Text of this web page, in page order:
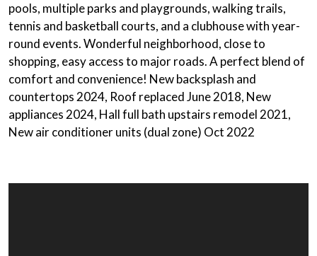
pools, multiple parks and playgrounds, walking trails,
tennis and basketball courts, and a clubhouse with year-
round events. Wonderful neighborhood, close to
shopping, easy access to major roads. A perfect blend of
comfort and convenience! New backsplash and
countertops 2024, Roof replaced June 2018, New
appliances 2024, Hall full bath upstairs remodel 2021,
New air conditioner units (dual zone) Oct 2022